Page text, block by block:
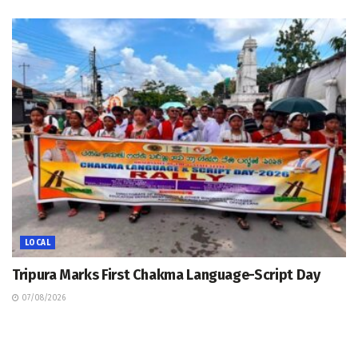
LOCAL
Tripura Marks First Chakma Language-Script Day
07/08/2026